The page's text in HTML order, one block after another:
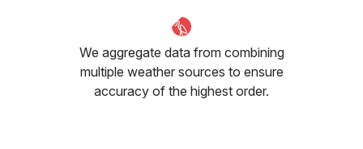
We aggregate data from combining
multiple weather sources to ensure
accuracy of the highest order.